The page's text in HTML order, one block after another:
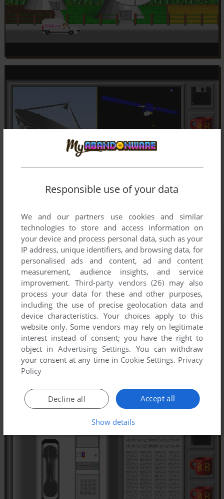
Responsible use of your data
We and our partners use cookies and similar
technologies to store and access information on
your device and process personal data, such as your
IP address, unique identifiers, and browsing data, for
personalised ads and content, ad and content
measurement, audience insights, and service
improvement. Third-party vendors (26) may also
process your data for these and other purposes,
including the use of precise geolocation data and
device characteristics. Your choices apply to this
website only. Some vendors may rely on legitimate
interest instead of consent; you have the right to
object inAdvertising Settings. You can withdraw
your consent at any time in Cookie Settings. Privacy
Policy
Accept all
Decline all
Show details